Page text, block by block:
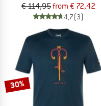
€ 114,95from € 72,42
4,7(3)
30%